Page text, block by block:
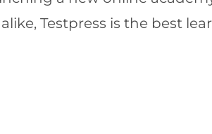
Testpress is the best